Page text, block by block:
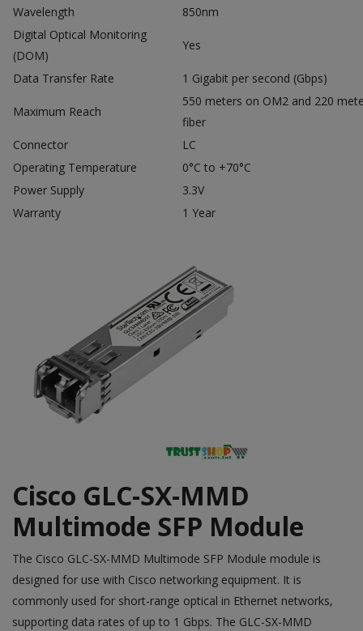
Wavelength
850nm
Digital Optical Monitoring
(DOM)
Yes
Data Transfer Rate 1 Gigabit per second (Gbps)
Maximum Reach
550 meters on OM2 and 220
fiber
Connector
LC
Operating Temperature
0°C to +70°C
Power Supply
3.3V
Warranty
1 Year
Cisco GLC-SX-MMD
Multimode SFP Module
The Cisco GLC-SX-MMD Multimode SFP Module module is
designed for use with Cisco networking equipment. It is
commonly used for short-range optical in Ethernet networks,
supporting data rates of up to 1 Gbps. The GLC-SX-MMD